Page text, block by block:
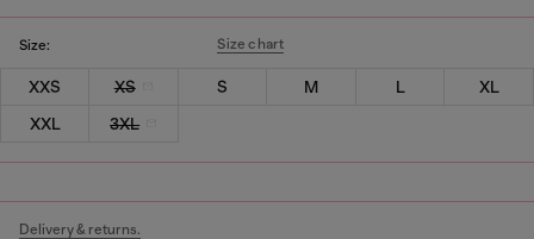
Size: Size chart
XXS XS S M L
XL
XXL
3XL
Delivery & returns.